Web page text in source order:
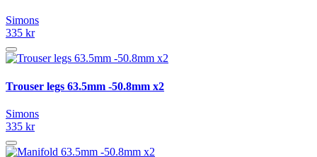
Simons
335 kr
Trouser legs 63.5mm -50.8mm x2
Simons
335 kr